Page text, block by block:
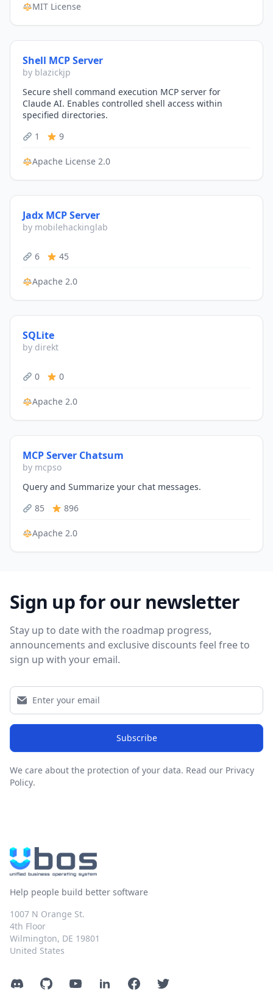
MIT License
Shell MCP Server
by blazickjp
Secure shell command execution MCP server for
Claude AI. Enables controlled shell access within
specified directories.
1
9
Apache License 2.0
Jadx MCP Server
by mobilehackinglab
6 45
Apache 2.0
SQLite
by direkt
0 0
Apache 2.0
MCP Server Chatsum
by mcpso
Query and Summarize your chat messages.
85
896
Apache 2.0
Sign up for our newsletter
Stay up to date with the roadmap progress,
announcements and exclusive discounts feel free to
sign up with your email.
Subscribe
We care about the protection of your data. Read our Privacy
Policy.
Help people build better software
1007 N Orange St.
4th Floor
Wilmington, DE 19801
United States
DiscordGitHubYouTubeLinkedInFacebookTwitter